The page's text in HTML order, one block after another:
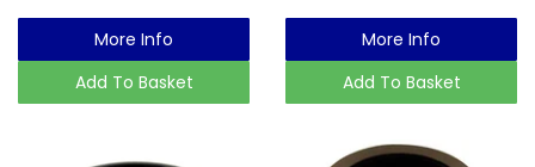
More Info
Add To Basket
More Info
Add To Basket